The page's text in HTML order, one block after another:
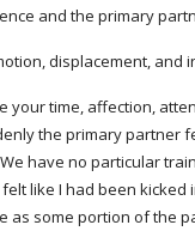
and the primary
displacement,
time, affection,
the primary partner
have no particular
like I had been kicked
as some portion of the